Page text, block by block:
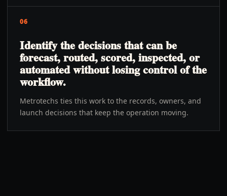
06
Identify the decisions that can be
forecast, routed, scored, inspected, or
automated without losing control of the
workflow.
Metrotechs ties this work to the records, owners, and
launch decisions that keep the operation moving.